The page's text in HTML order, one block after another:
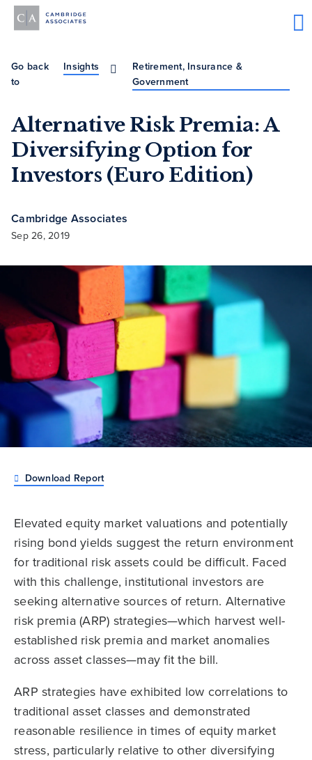
Go back
to
Insights
Retirement, Insurance &
Government
Alternative Risk Premia: A
Diversifying Option for
Investors (Euro Edition)
Cambridge Associates
Sep 26, 2019
Download Report
Elevated equity market valuations and potentially
rising bond yields suggest the return environment
for traditional risk assets could be difficult. Faced
with this challenge, institutional investors are
seeking alternative sources of return. Alternative
risk premia (ARP) strategies—which harvest well-
established risk premia and market anomalies
across asset classes—may fit the bill.
ARP strategies have exhibited low correlations to
traditional asset classes and demonstrated
reasonable resilience in times of equity market
stress, particularly relative to other diversifying